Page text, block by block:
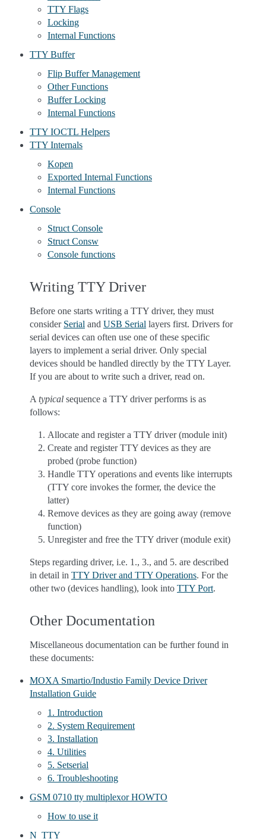
TTY Flags
Locking
Internal Functions
TTY Buffer
Flip Buffer Management
Other Functions
Buffer Locking
Internal Functions
TTY IOCTL Helpers
TTY Internals
Kopen
Exported Internal Functions
Internal Functions
Console
Struct Console
Struct Consw
Console functions
Writing TTY Driver
Before one starts writing a TTY driver, they must
consider Serial and USB Serial layers first. Drivers for
serial devices can often use one of these specific
layers to implement a serial driver. Only special
devices should be handled directly by the TTY Layer.
If you are about to write such a driver, read on.
A typical sequence a TTY driver performs is as
follows:
Allocate and register a TTY driver (module init)
Create and register TTY devices as they are
probed (probe function)
Handle TTY operations and events like interrupts
(TTY core invokes the former, the device the
latter)
Remove devices as they are going away (remove
function)
Unregister and free the TTY driver (module exit)
Steps regarding driver, i.e. 1., 3., and 5. are described
in detail in TTY Driver and TTY Operations. For the
other two (devices handling), look into TTY Port.
Other Documentation
Miscellaneous documentation can be further found in
these documents:
MOXA Smartio/Industio Family Device Driver
Installation Guide
1. Introduction
2. System Requirement
3. Installation
4. Utilities
5. Setserial
6. Troubleshooting
GSM 0710 tty multiplexor HOWTO
How to use it
N_TTY